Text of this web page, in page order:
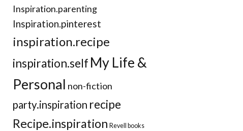
Inspiration.parenting
Inspiration.pinterest
inspiration.recipe
inspiration.self My Life &
Personal non-fiction
party.inspiration recipe
Recipe.inspiration Revell books